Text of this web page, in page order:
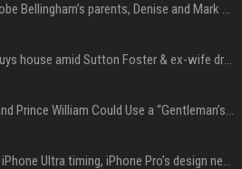
Meet Jude and Jobe Bellingham’s parents, Denise and Mark Bellingham
Hugh Jackman buys house amid Sutton Foster & ex-wife drama
Kate Middleton and Prince William Could Use a “Gentleman’s Agreement” to Protect Prince George at Eton
New leaks cover iPhone Ultra timing, iPhone Pro’s design next year